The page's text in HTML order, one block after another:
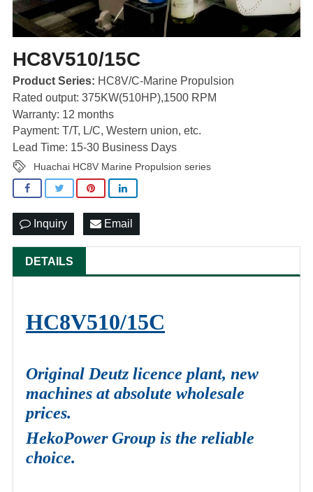
HC8V510/15C
Product Series: HC8V/C-Marine Propulsion
Rated output: 375KW(510HP),1500 RPM
Warranty: 12 months
Payment: T/T, L/C, Western union, etc.
Lead Time: 15-30 Business Days
Huachai HC8V Marine Propulsion series
Inquiry Email
DETAILS
HC8V510/15C
Original Deutz licence plant, new
machines at absolute wholesale
prices.
HekoPower Group is the reliable
choice.